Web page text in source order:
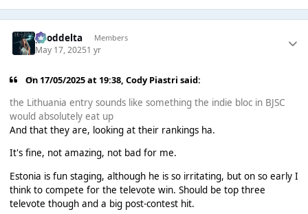
gooddelta Members
May 17, 20251 yr
On 17/05/2025 at 19:38,Cody Piastri said:
the Lithuania entry sounds like something the indie bloc in BJSC
would absolutely eat up
And that they are, looking at their rankings ha.
It's fine, not amazing, not bad for me.
Estonia is fun staging, although he is so irritating, but on so early I
think to compete for the televote win. Should be top three
televote though and a big post-contest hit.